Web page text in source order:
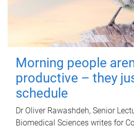
Morning people
productive – they
schedule
Dr Oliver Rawashdeh, Senior
Biomedical Sciences writes for